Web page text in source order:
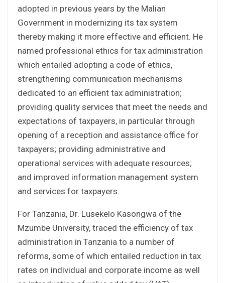
adopted in previous years by the Malian
Government in modernizing its tax system
thereby making it more effective and efficient. He
named professional ethics for tax administration
which entailed adopting a code of ethics,
strengthening communication mechanisms
dedicated to an efficient tax administration;
providing quality services that meet the needs and
expectations of taxpayers, in particular through
opening of a reception and assistance office for
taxpayers; providing administrative and
operational services with adequate resources;
and improved information management system
and services for taxpayers.
For Tanzania, Dr. Lusekelo Kasongwa of the
Mzumbe University, traced the efficiency of tax
administration in Tanzania to a number of
reforms, some of which entailed reduction in tax
rates on individual and corporate income as well